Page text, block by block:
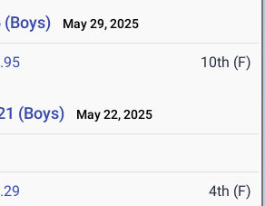
(Boys) May 29, 2025
10th (F)
(Boys) May 22, 2025
4th (F)